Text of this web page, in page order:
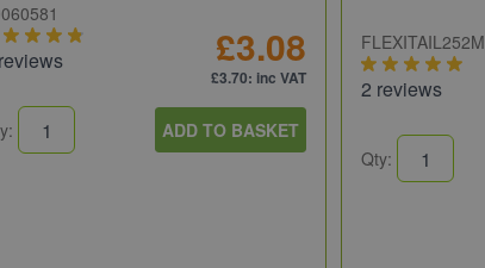
£3.08
£3.70: inc VAT
ADD TO BASKET
FLEXITAIL252M
2 reviews
Qty: